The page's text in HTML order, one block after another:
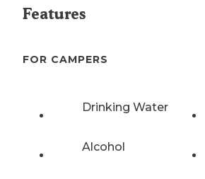
Features
FOR CAMPERS
Drinking Water
Alcohol